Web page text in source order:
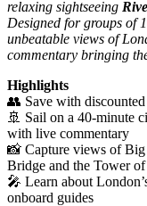
relaxing sightseeing
Designed for groups of
unbeatable views of
commentary bringing
Highlights
👥 Save with
🚢 Sail on a 40-minute
with live commentary
📸 Capture views of
Bridge and the Tower
🎤 Learn about
onboard guides